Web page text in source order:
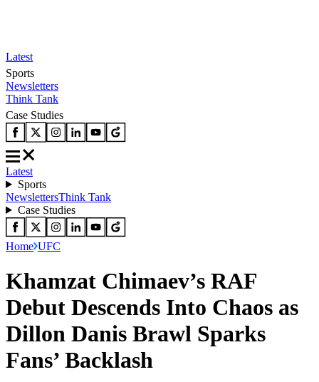
Latest
Sports
Newsletters
Think Tank
Case Studies
Latest
Sports
NewslettersThink Tank
Case Studies
Home UFC
Khamzat Chimaev’s RAF
Debut Descends Into Chaos as
Dillon Danis Brawl Sparks
Fans’ Backlash